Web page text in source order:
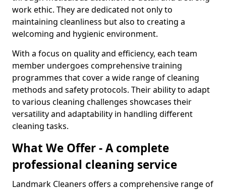
work ethic. They are dedicated not only to
maintaining cleanliness but also to creating a
welcoming and hygienic environment.
With a focus on quality and efficiency, each team
member undergoes comprehensive training
programmes that cover a wide range of cleaning
methods and safety protocols. Their ability to adapt
to various cleaning challenges showcases their
versatility and adaptability in handling different
cleaning tasks.
What We Offer - A complete
professional cleaning service
Landmark Cleaners offers a comprehensive range of